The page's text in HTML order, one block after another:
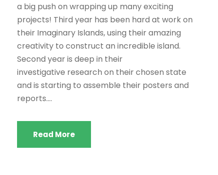
a big push on wrapping up many exciting
projects! Third year has been hard at work on
their Imaginary Islands, using their amazing
creativity to construct an incredible island.
Second year is deep in their
investigative research on their chosen state
and is starting to assemble their posters and
reports....
Read More